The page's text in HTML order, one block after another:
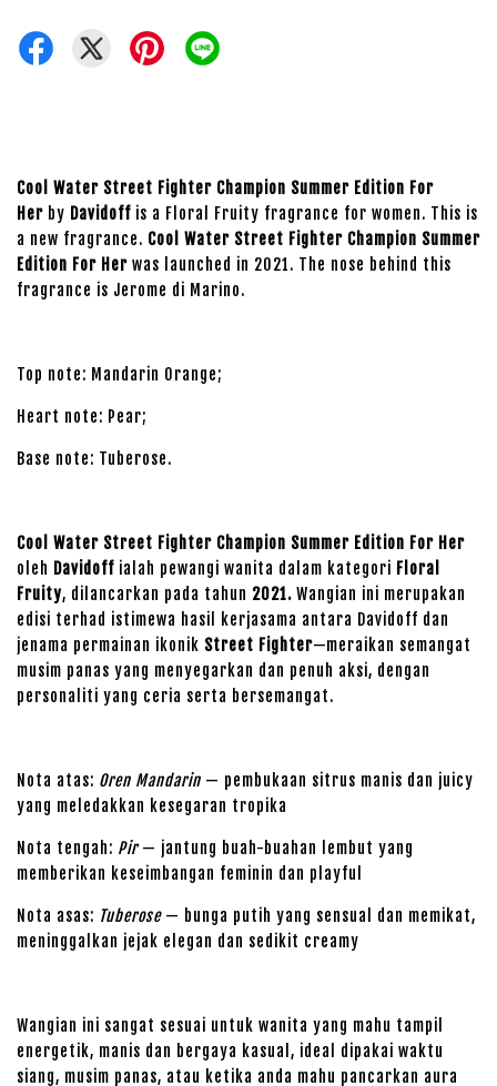
Cool Water Street Fighter Champion Summer Edition For
Her by Davidoff is a Floral Fruity fragrance for women. This is
a new fragrance. Cool Water Street Fighter Champion Summer
Edition For Her was launched in 2021. The nose behind this
fragrance is Jerome di Marino.
Top note: Mandarin Orange;
Heart note: Pear;
Base note: Tuberose.
Cool Water Street Fighter Champion Summer Edition For Her
oleh Davidoff ialah pewangi wanita dalam kategori Floral
Fruity, dilancarkan pada tahun 2021. Wangian ini merupakan
edisi terhad istimewa hasil kerjasama antara Davidoff dan
jenama permainan ikonik Street Fighter—meraikan semangat
musim panas yang menyegarkan dan penuh aksi, dengan
personaliti yang ceria serta bersemangat.
Nota atas: Oren Mandarin — pembukaan sitrus manis dan juicy
yang meledakkan kesegaran tropika
Nota tengah: Pir— jantung buah-buahan lembut yang
memberikan keseimbangan feminin dan playful
Nota asas: Tuberose— bunga putih yang sensual dan memikat,
meninggalkan jejak elegan dan sedikit creamy
Wangian ini sangat sesuai untuk wanita yang mahu tampil
energetik, manis dan bergaya kasual, ideal dipakai waktu
siang, musim panas, atau ketika anda mahu pancarkan aura